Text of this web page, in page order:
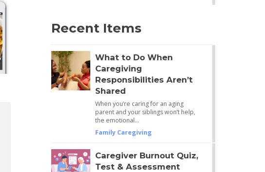
Recent Items
What to Do When
Caregiving
Responsibilities Aren’t
Shared
When you’re caring for an aging
parent and your siblings won’t help,
the emotional…
Family Caregiving
Caregiver Burnout Quiz,
Test & Assessment